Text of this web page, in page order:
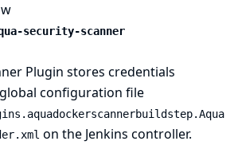
security-scanner
Plugin stores credentials
configuration file
on the Jenkins controller.